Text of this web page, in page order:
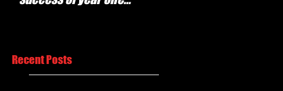
Recent Posts